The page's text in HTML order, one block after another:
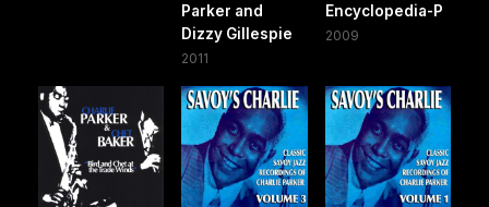
Parker and
Dizzy Gillespie
2011
Encyclopedia-P
2009